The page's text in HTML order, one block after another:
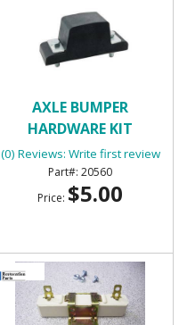
AXLE BUMPER
HARDWARE KIT
(0) Reviews: Write first review
20560
Price: $5.00